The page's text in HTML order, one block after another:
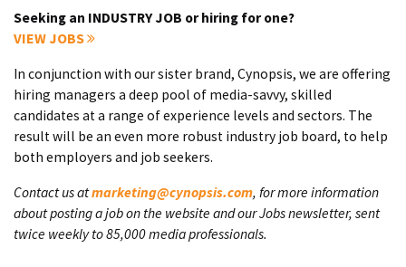
Seeking an INDUSTRY JOB or hiring for one?
VIEW JOBS
In conjunction with our sister brand, Cynopsis, we are offering
hiring managers a deep pool of media-savvy, skilled
candidates at a range of experience levels and sectors. The
result will be an even more robust industry job board, to help
both employers and job seekers.
Contact us atmarketing@cynopsis.com, for more information
about posting a job on the website and our Jobs newsletter, sent
twice weekly to 85,000 media professionals.